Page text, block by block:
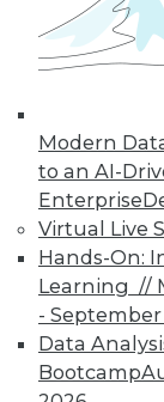
Modern
to an AI-
Enterprise
Virtual Live
Hands-On:
Learning //
- September
Data
Bootcamp
10% off
UPSIDE
TDWI
reports,
Individual,